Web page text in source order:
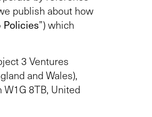
publish about how
Policies”) which
3 Ventures
and Wales),
8TB, United